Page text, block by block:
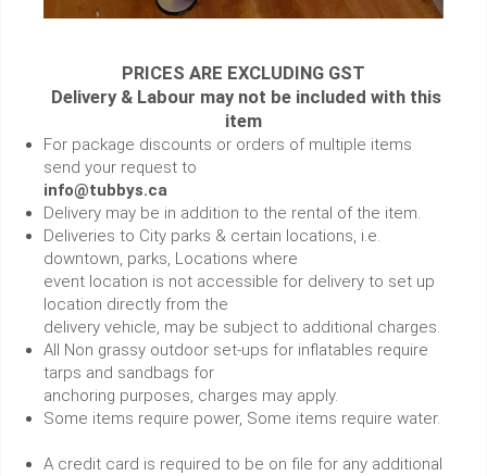
PRICES ARE EXCLUDING GST
Delivery & Labour may not be included with this
item
For package discounts or orders of multiple items
send your request to
info@tubbys.ca
Delivery may be in addition to the rental of the item.
Deliveries to City parks & certain locations, i.e.
downtown, parks, Locations where
event location is not accessible for delivery to set up
location directly from the
delivery vehicle, may be subject to additional charges.
All Non grassy outdoor set-ups for inflatables require
tarps and sandbags for
anchoring purposes, charges may apply.
Some items require power, Some items require water.
A credit card is required to be on file for any additional